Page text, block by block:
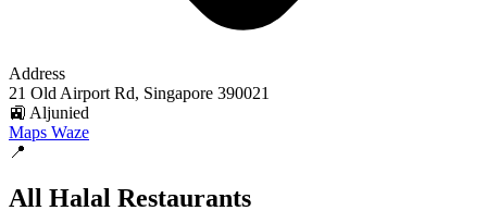
Address
21 Old Airport Rd, Singapore 390021
🚉 Aljunied
Maps Waze
📍
All Halal Restaurants